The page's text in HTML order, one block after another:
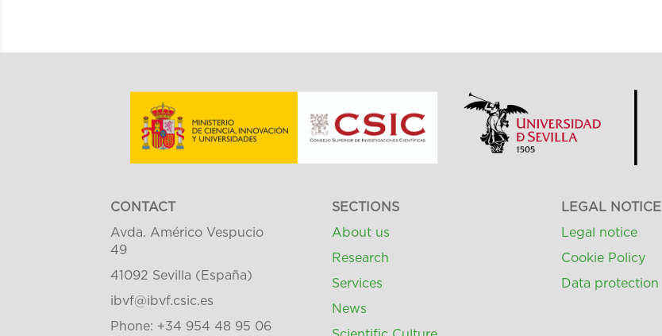
CONTACT
Avda. Américo Vespucio
49
41092 Sevilla (España)
ibvf@ibvf.csic.es
Phone: +34 954 48 95 06
SECTIONS
About us
Research
Services
News
LEGAL NOTICE
Legal notice
Cookie Policy
Data protection